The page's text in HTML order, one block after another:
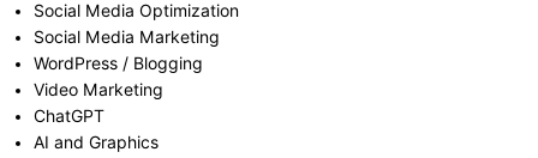
Social Media Optimization
Social Media Marketing
WordPress / Blogging
Video Marketing
ChatGPT
AI and Graphics